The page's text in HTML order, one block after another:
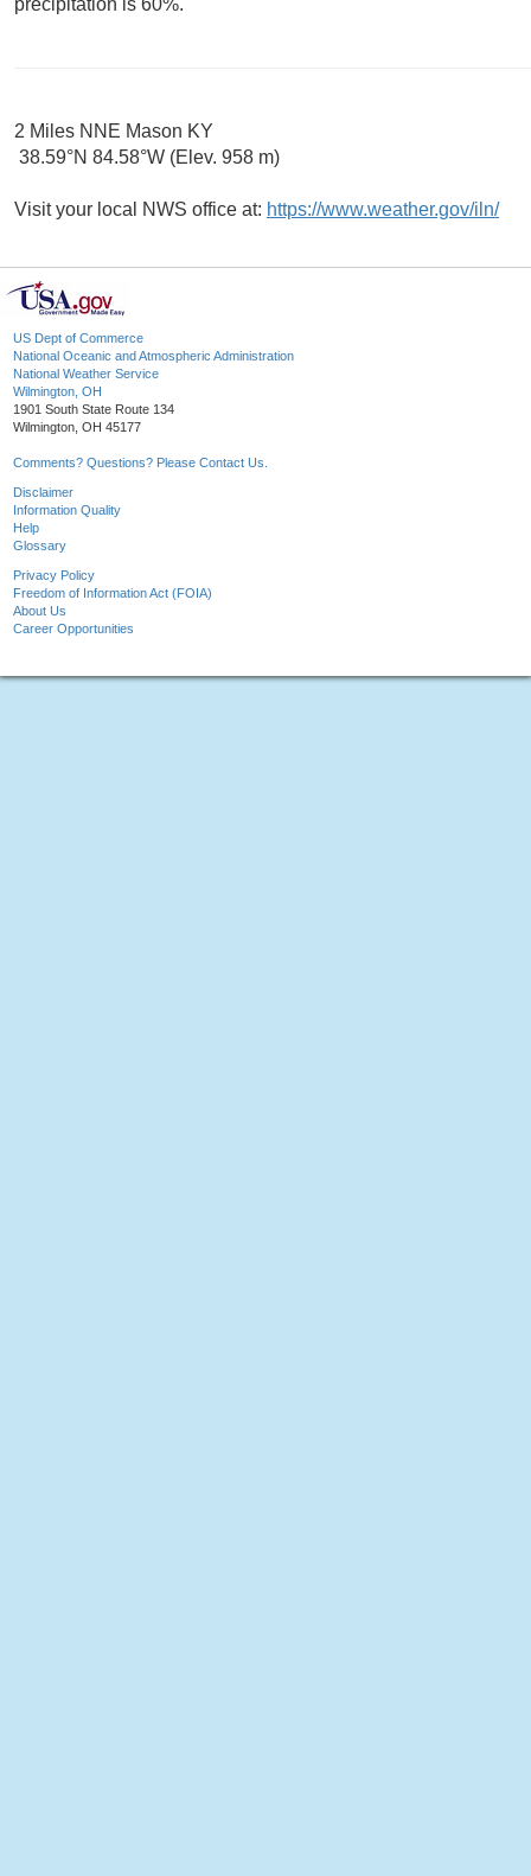
precipitation is 60%.
2 Miles NNE Mason KY
38.59°N 84.58°W (Elev. 958 m)
Visit your local NWS office at: https://www.weather.gov/iln/
US Dept of Commerce
National Oceanic and Atmospheric Administration
National Weather Service
Wilmington, OH
1901 South State Route 134
Wilmington, OH 45177
Comments? Questions? Please Contact Us.
Disclaimer
Information Quality
Help
Glossary
Privacy Policy
Freedom of Information Act (FOIA)
About Us
Career Opportunities